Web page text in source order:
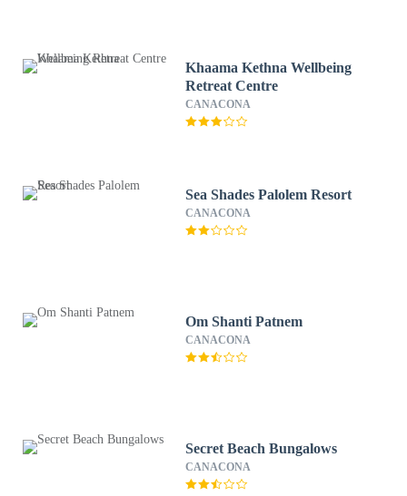
Khaama Kethna Wellbeing
Retreat Centre
CANACONA
Sea Shades Palolem Resort
CANACONA
Om Shanti Patnem
CANACONA
Secret Beach Bungalows
CANACONA